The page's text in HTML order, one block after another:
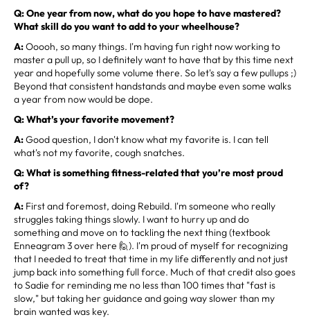
Q: One year from now, what do you hope to have mastered?
What skill do you want to add to your wheelhouse?
A:Ooooh, so many things. I'm having fun right now working to
master a pull up, so I definitely want to have that by this time next
year and hopefully some volume there. So let's say a few pullups ;)
Beyond that consistent handstands and maybe even some walks
a year from now would be dope.
Q: What’s your favorite movement?
A:Good question, I don't know what my favorite is. I can tell
what's not my favorite, cough snatches.
Q: What is something fitness-related that you’re most proud
of?
A: First and foremost, doing Rebuild. I'm someone who really
struggles taking things slowly. I want to hurry up and do
something and move on to tackling the next thing (textbook
Enneagram 3 over here 🙋). I'm proud of myself for recognizing
that I needed to treat that time in my life differently and not just
jump back into something full force. Much of that credit also goes
to Sadie for reminding me no less than 100 times that "fast is
slow," but taking her guidance and going way slower than my
brain wanted was key.